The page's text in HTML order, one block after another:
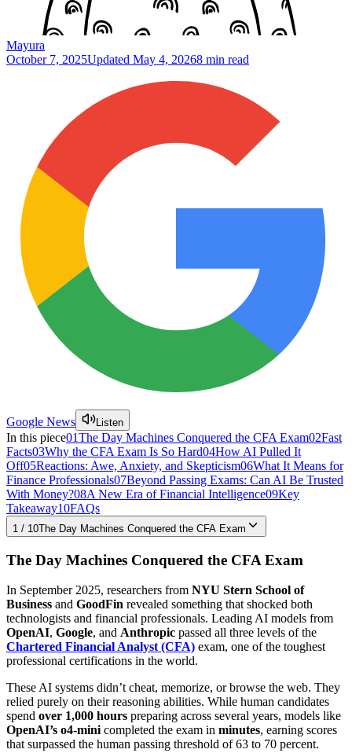
Mayura
October 7, 2025Updated May 4, 20268 min read
Google News Listen
In this piece01The Day Machines Conquered the CFA Exam02Fast
Facts03Why the CFA Exam Is So Hard04How AI Pulled It
Off05Reactions: Awe, Anxiety, and Skepticism06What It Means for
Finance Professionals07Beyond Passing Exams: Can AI Be Trusted
With Money?08A New Era of Financial Intelligence09Key
Takeaway10FAQs
1 / 10The Day Machines Conquered the CFA Exam
The Day Machines Conquered the CFA Exam
In September 2025, researchers from NYU Stern School of
Business and GoodFin revealed something that shocked both
technologists and financial professionals. Leading AI models from
OpenAI, Google, and Anthropic passed all three levels of the
Chartered Financial Analyst (CFA) exam, one of the toughest
professional certifications in the world.
These AI systems didn’t cheat, memorize, or browse the web. They
relied purely on their reasoning abilities. While human candidates
spend over 1,000 hours preparing across several years, models like
OpenAI’s o4-mini completed the exam in minutes, earning scores
that surpassed the human passing threshold of 63 to 70 percent.